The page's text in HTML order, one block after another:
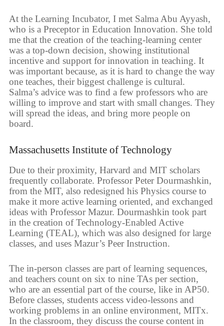
At the Learning Incubator, I met Salma Abu Ayyash,
who is a Preceptor in Education Innovation. She told
me that the creation of the teaching-learning center
was a top-down decision, showing institutional
incentive and support for innovation in teaching. It
was important because, as it is hard to change the way
one teaches, their biggest challenge is cultural.
Salma’s advice was to find a few professors who are
willing to improve and start with small changes. They
will spread the ideas, and bring more people on
board.
Massachusetts Institute of Technology
Due to their proximity, Harvard and MIT scholars
frequently collaborate. Professor Peter Dourmashkin,
from the MIT, also redesigned his Physics course to
make it more active learning oriented, and exchanged
ideas with Professor Mazur. Dourmashkin took part
in the creation of Technology-Enabled Active
Learning (TEAL), which was also designed for large
classes, and uses Mazur’s Peer Instruction.
The in-person classes are part of learning sequences,
and teachers count on six to nine TAs per section,
who are an essential part of the course, like in AP50.
Before classes, students access video-lessons and
working problems in an online environment, MITx.
In the classroom, they discuss the course content in